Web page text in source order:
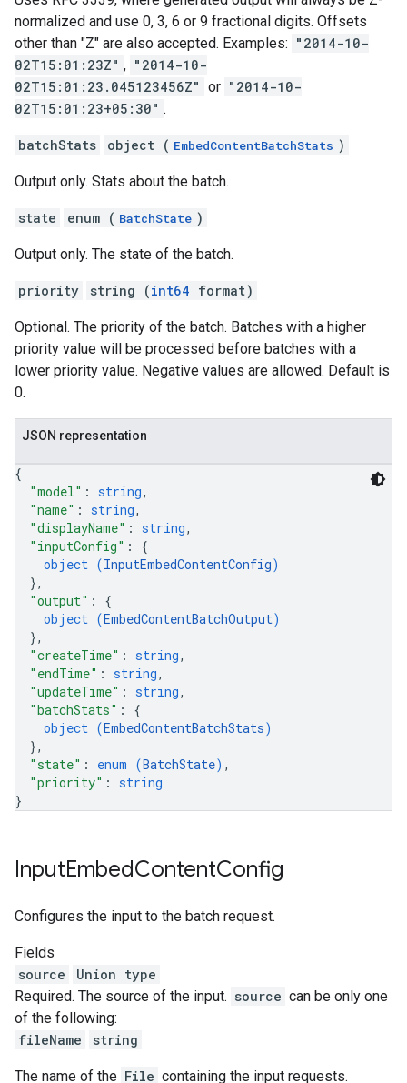
normalized and use 0, 3, 6 or 9 fractional digits. Offsets
other than "Z" are also accepted. Examples: "2014-10-
02T15:01:23Z" , "2014-10-
02T15:01:23.045123456Z" or "2014-10-
02T15:01:23+05:30" .
batchStats object ( EmbedContentBatchStats )
Output only. Stats about the batch.
state enum ( BatchState )
Output only. The state of the batch.
priority string (int64 format)
Optional. The priority of the batch. Batches with a higher
priority value will be processed before batches with a
lower priority value. Negative values are allowed. Default is
0.
JSON representation
{
"model" : string,
"name" : string,
"displayName" : string,
"inputConfig" : {
object (InputEmbedContentConfig)
},
"output" : {
object (EmbedContentBatchOutput)
},
"createTime" : string,
"endTime" : string,
"updateTime" : string,
"batchStats" : {
object (EmbedContentBatchStats)
},
"state" : enum (BatchState) ,
"priority" : string
}
InputEmbedContentConfig
Configures the input to the batch request.
Fields
source
Union type
Required. The source of the input. source can be only one
of the following:
fileName
string
The name of the File containing the input requests.